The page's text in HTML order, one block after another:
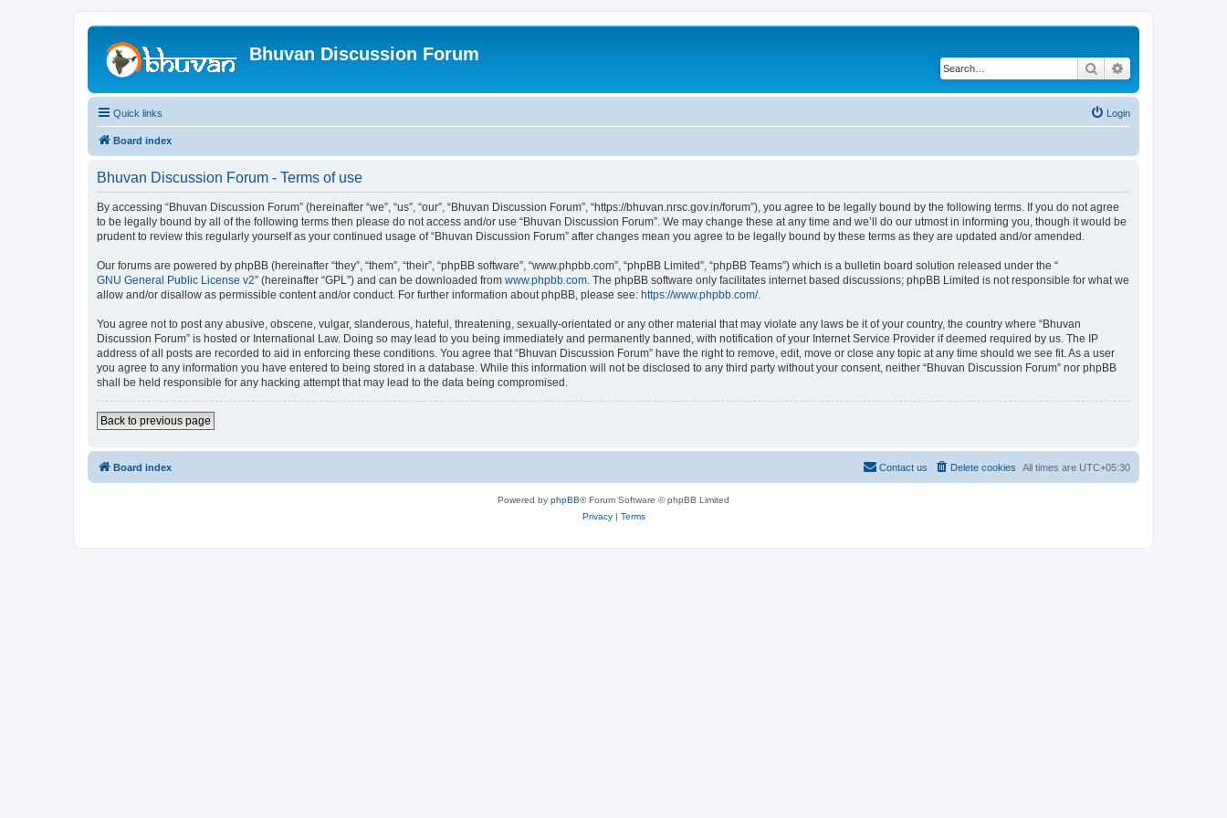
Bhuvan Discussion Forum
Search
Quick links Login
Board index
Bhuvan Discussion Forum - Terms of use
By accessing “Bhuvan Discussion Forum” (hereinafter “we”, “us”, “our”, “Bhuvan Discussion Forum”, “https://bhuvan.nrsc.gov.in/forum”), you agree to be legally bound by the following terms. If you do not agree
to be legally bound by all of the following terms then please do not access and/or use “Bhuvan Discussion Forum”. We may change these at any time and we’ll do our utmost in informing you, though it would be
prudent to review this regularly yourself as your continued usage of “Bhuvan Discussion Forum” after changes mean you agree to be legally bound by these terms as they are updated and/or amended.
Our forums are powered by phpBB (hereinafter “they”, “them”, “their”, “phpBB software”, “www.phpbb.com”, “phpBB Limited”, “phpBB Teams”) which is a bulletin board solution released under the “
GNU General Public License v2” (hereinafter “GPL”) and can be downloaded from www.phpbb.com. The phpBB software only facilitates internet based discussions; phpBB Limited is not responsible for what we
allow and/or disallow as permissible content and/or conduct. For further information about phpBB, please see: https://www.phpbb.com/.
You agree not to post any abusive, obscene, vulgar, slanderous, hateful, threatening, sexually-orientated or any other material that may violate any laws be it of your country, the country where “Bhuvan
Discussion Forum” is hosted or International Law. Doing so may lead to you being immediately and permanently banned, with notification of your Internet Service Provider if deemed required by us. The IP
address of all posts are recorded to aid in enforcing these conditions. You agree that “Bhuvan Discussion Forum” have the right to remove, edit, move or close any topic at any time should we see fit. As a user
you agree to any information you have entered to being stored in a database. While this information will not be disclosed to any third party without your consent, neither “Bhuvan Discussion Forum” nor phpBB
shall be held responsible for any hacking attempt that may lead to the data being compromised.
Back to previous page
Board index All times are UTC+05:30
Delete cookies
Contact us
Powered by phpBB® Forum Software © phpBB Limited
Privacy| Terms